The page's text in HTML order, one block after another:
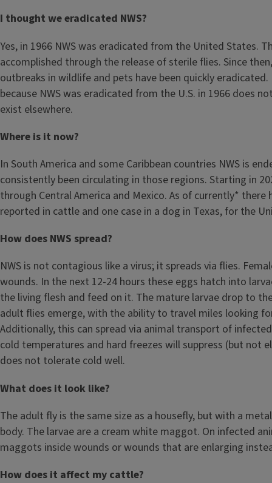
I thought we eradicated NWS?
Yes, in 1966 NWS was eradicated from the United States.
accomplished through the release of sterile flies. Since
outbreaks in wildlife and pets have been quickly
because NWS was eradicated from the U.S. in 1966 does
exist elsewhere.
Where is it now?
In South America and some Caribbean countries NWS is
consistently been circulating in those regions. Starting in
through Central America and Mexico. As of currently* there
reported in cattle and one case in a dog in Texas, for the
How does NWS spread?
NWS is not contagious like a virus; it spreads via flies.
wounds. In the next 12-24 hours these eggs hatch into
the living flesh and feed on it. The mature larvae drop to
adult flies emerge, with the ability to travel miles looking
Additionally, this can spread via animal transport of
cold temperatures and hard freezes will suppress (but not
does not tolerate cold well.
What does it look like?
The adult fly is the same size as a housefly, but with a
body. The larvae are a cream white maggot. On infected
maggots inside wounds or wounds that are enlarging
How does it affect my cattle?